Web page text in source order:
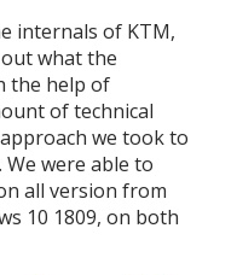
internals of KTM,
what the
the help of
of technical
we took to
were able to
all version from
10 1809, on both